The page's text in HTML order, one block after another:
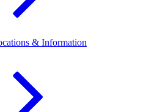
& Information